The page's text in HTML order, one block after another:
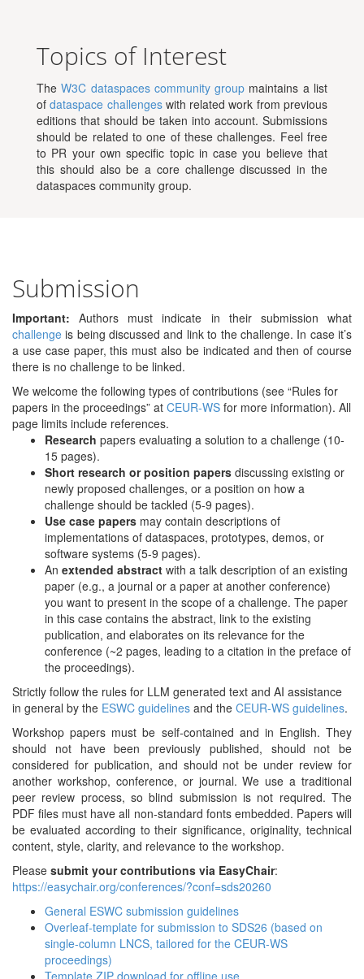
Topics of Interest
TheW3C dataspaces community group maintains a list
ofdataspace challengeswith related work from previous
editions that should be taken into account. Submissions
should be related to one of these challenges. Feel free
to PR your own specific topic in case you believe that
this should also be a core challenge discussed in the
dataspaces community group.
Submission
Important: Authors must indicate in their submission what
challenge is being discussed and link to the challenge. In case it’s
a use case paper, this must also be indicated and then of course
there is no challenge to be linked.
We welcome the following types of contributions (see “Rules for
papers in the proceedings” at CEUR-WS for more information). All
page limits include references.
Research papers evaluating a solution to a challenge (10-
15 pages).
Short research or position papers discussing existing or
newly proposed challenges, or a position on how a
challenge should be tackled (5-9 pages).
Use case papers may contain descriptions of
implementations of dataspaces, prototypes, demos, or
software systems (5-9 pages).
An extended abstract with a talk description of an existing
paper (e.g., a journal or a paper at another conference)
you want to present in the scope of a challenge. The paper
in this case contains the abstract, link to the existing
publication, and elaborates on its relevance for the
conference (~2 pages, leading to a citation in the preface of
the proceedings).
Strictly follow the rules for LLM generated text and AI assistance
in general by the ESWC guidelines and the CEUR-WS guidelines.
Workshop papers must be self-contained and in English. They
should not have been previously published, should not be
considered for publication, and should not be under review for
another workshop, conference, or journal. We use a traditional
peer review process, so blind submission is not required. The
PDF files must have all non-standard fonts embedded. Papers will
be evaluated according to their significance, originality, technical
content, style, clarity, and relevance to the workshop.
Please submit your contributions via EasyChair:
https://easychair.org/conferences/?conf=sds20260
General ESWC submission guidelines
Overleaf-template for submission to SDS26 (based on
single-column LNCS, tailored for the CEUR-WS
proceedings)
Template ZIP download for offline use